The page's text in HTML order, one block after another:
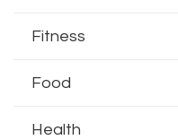
Fitness
Food
Health